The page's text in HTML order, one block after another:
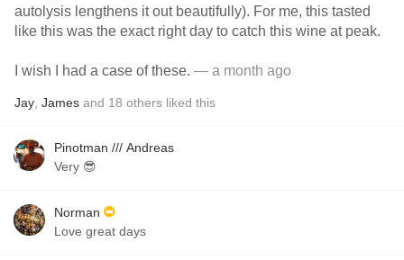
autolysis lengthens it out beautifully). For me, this tasted
like this was the exact right day to catch this wine at peak.
I wish I had a case of these. — a month ago
Jay James and 18 others liked this
Pinotman /// Andreas
Very 😎
Norman
Love great days